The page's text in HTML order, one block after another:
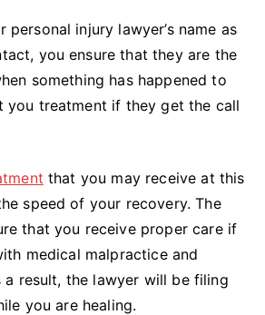
personal injury lawyer’s name as
you ensure that they are the
something has happened to
you treatment if they get the call
that you may receive at this
speed of your recovery. The
that you receive proper care if
medical malpractice and
a result, the lawyer will be filing
you are healing.